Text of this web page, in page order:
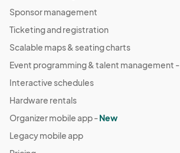
Sponsor management
Ticketing and registration
Scalable maps & seating charts
Event programming & talent management -
Interactive schedules
Hardware rentals
Organizer mobile app -New
Legacy mobile app